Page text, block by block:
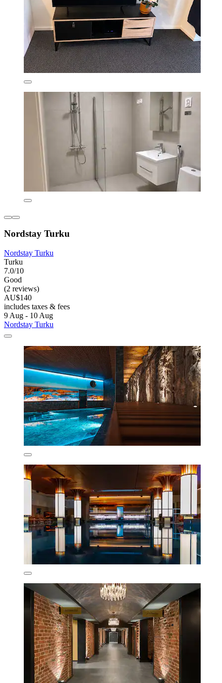
Nordstay Turku
Nordstay Turku
Turku
7.0/10
Good
(2 reviews)
AU$140
includes taxes & fees
9 Aug - 10 Aug
Nordstay Turku